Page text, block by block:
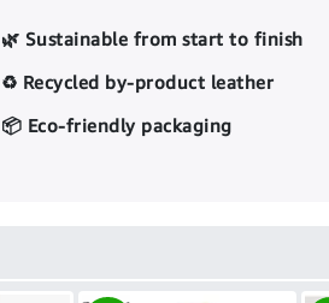
🌿 Sustainable from start to finish
♻️ Recycled by-product leather
📦 Eco-friendly packaging